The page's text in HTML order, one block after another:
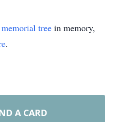
memorial tree in memory,
.
A CARD